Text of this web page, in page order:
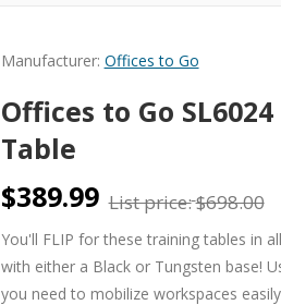
Manufacturer: Offices to Go
Offices to Go
Table
$389.99 List price:$698.00
You'll FLIP for these training tables in
with either a Black or Tungsten base!
you need to mobilize workspaces